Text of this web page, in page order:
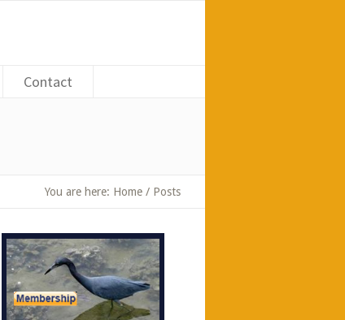
Contact
You are here: Home / Posts